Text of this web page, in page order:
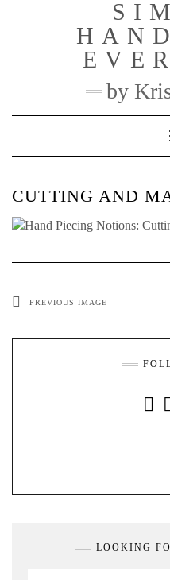
by
CUTTING AND
PREVIOUS IMAGE
LOOKING